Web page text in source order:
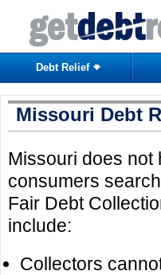
Debt Relief
Missouri Debt
Missouri does not
consumers
Fair Debt
include:
Collectors